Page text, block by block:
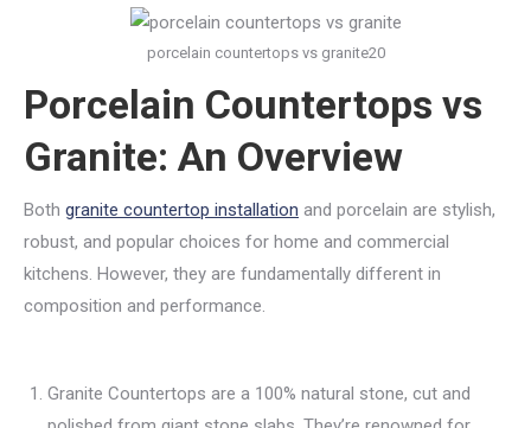
porcelain countertops vs granite20
Porcelain Countertops vs
Granite: An Overview
Both granite countertop installation and porcelain are stylish,
robust, and popular choices for home and commercial
kitchens. However, they are fundamentally different in
composition and performance.
Granite Countertops are a 100% natural stone, cut and